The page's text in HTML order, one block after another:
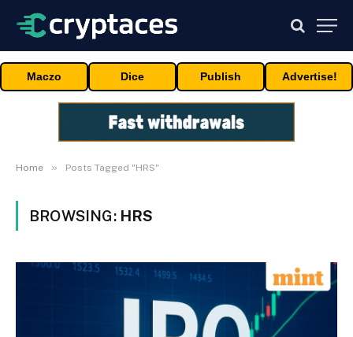
Maczo Dice Publish Advertise!
Home » Posts Tagged "HRS"
BROWSING: HRS